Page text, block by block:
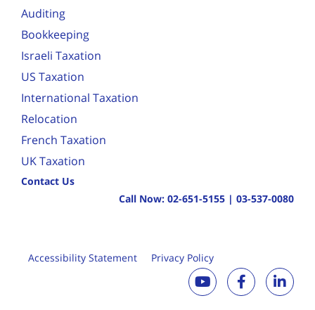
Auditing
Bookkeeping
Israeli Taxation
US Taxation
International Taxation
Relocation
French Taxation
UK Taxation
Contact Us
Call Now: 02-651-5155 | 03-537-0080
Accessibility Statement Privacy Policy